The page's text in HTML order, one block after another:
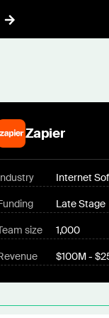
informed AI in GTM
CRM aligned with
Room to your
scales. Build what
Jun 23rd, 2026
Blog post
Jul 9th, 2026
Zapier
Internet
Late Stage
size 1,000
$100M -